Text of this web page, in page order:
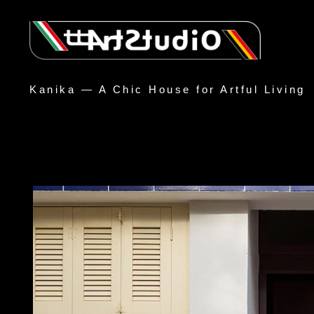
Kanika — A Chic House for Artful Living